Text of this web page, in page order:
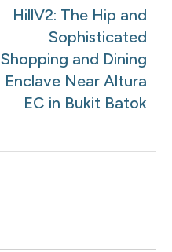
Article
HillV2: The Hip and
Sophisticated
Shopping and Dining
Enclave Near Altura
EC in Bukit Batok